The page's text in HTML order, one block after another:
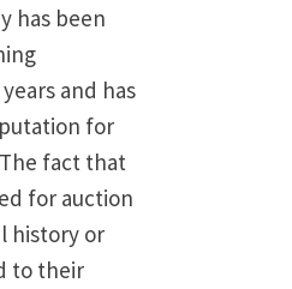
has been
and has
for
fact that
for auction
history or
to their